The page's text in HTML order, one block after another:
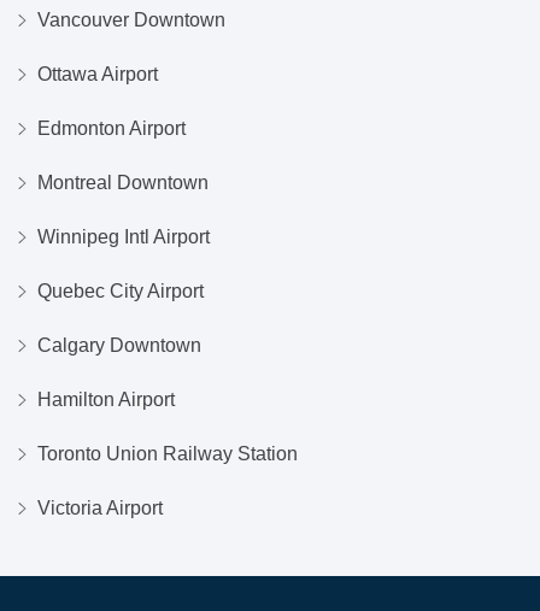
Vancouver Downtown
Ottawa Airport
Edmonton Airport
Montreal Downtown
Winnipeg Intl Airport
Quebec City Airport
Calgary Downtown
Hamilton Airport
Toronto Union Railway Station
Victoria Airport